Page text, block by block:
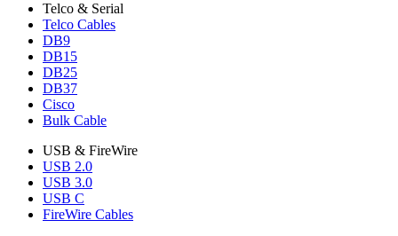
Telco & Serial
Telco Cables
DB9
DB15
DB25
DB37
Cisco
Bulk Cable
USB & FireWire
USB 2.0
USB 3.0
USB C
FireWire Cables